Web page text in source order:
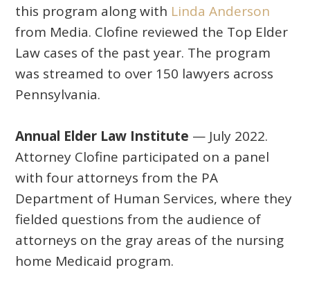
this program along with Linda Anderson
from Media. Clofine reviewed the Top Elder
Law cases of the past year. The program
was streamed to over 150 lawyers across
Pennsylvania.
Annual Elder Law Institute — July 2022.
Attorney Clofine participated on a panel
with four attorneys from the PA
Department of Human Services, where they
fielded questions from the audience of
attorneys on the gray areas of the nursing
home Medicaid program.